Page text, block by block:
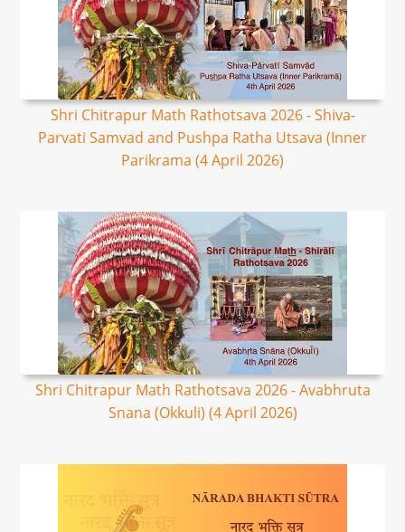
Shri Chitrapur Math Rathotsava 2026 - Shiva-
Parvati Samvad and Pushpa Ratha Utsava (Inner
Parikrama (4 April 2026)
Shri Chitrapur Math Rathotsava 2026 - Avabhruta
Snana (Okkuli) (4 April 2026)